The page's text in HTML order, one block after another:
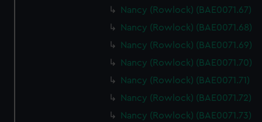
Nancy (Rowlock) (BAE0071.67)
Nancy (Rowlock) (BAE0071.68)
Nancy (Rowlock) (BAE0071.69)
Nancy (Rowlock) (BAE0071.70)
Nancy (Rowlock) (BAE0071.71)
Nancy (Rowlock) (BAE0071.72)
Nancy (Rowlock) (BAE0071.73)